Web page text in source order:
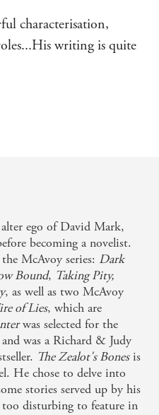
characterisation,
writing is quite
hearted, with more
bones, rats,
- Historia
and darkly
is a refreshingly
crime fiction.
wonderful read - The
Gothic thriller -
fiction books of the
ego of David Mark,
becoming a novelist.
McAvoy series: Dark
Bound, Taking Pity,
, as well as two McAvoy
of Lies, which are
was selected for the
was a Richard & Judy
The Zealot's Bonesis
He chose to delve into
stories served up by his
disturbing to feature in